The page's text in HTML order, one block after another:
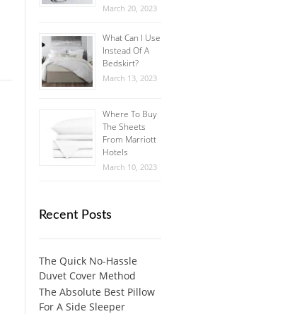
March 20, 2023
What Can I Use
Instead Of A
Bedskirt?
March 13, 2023
Where To Buy
The Sheets
From Marriott
Hotels
March 10, 2023
Recent Posts
The Quick No-Hassle
Duvet Cover Method
The Absolute Best Pillow
For A Side Sleeper